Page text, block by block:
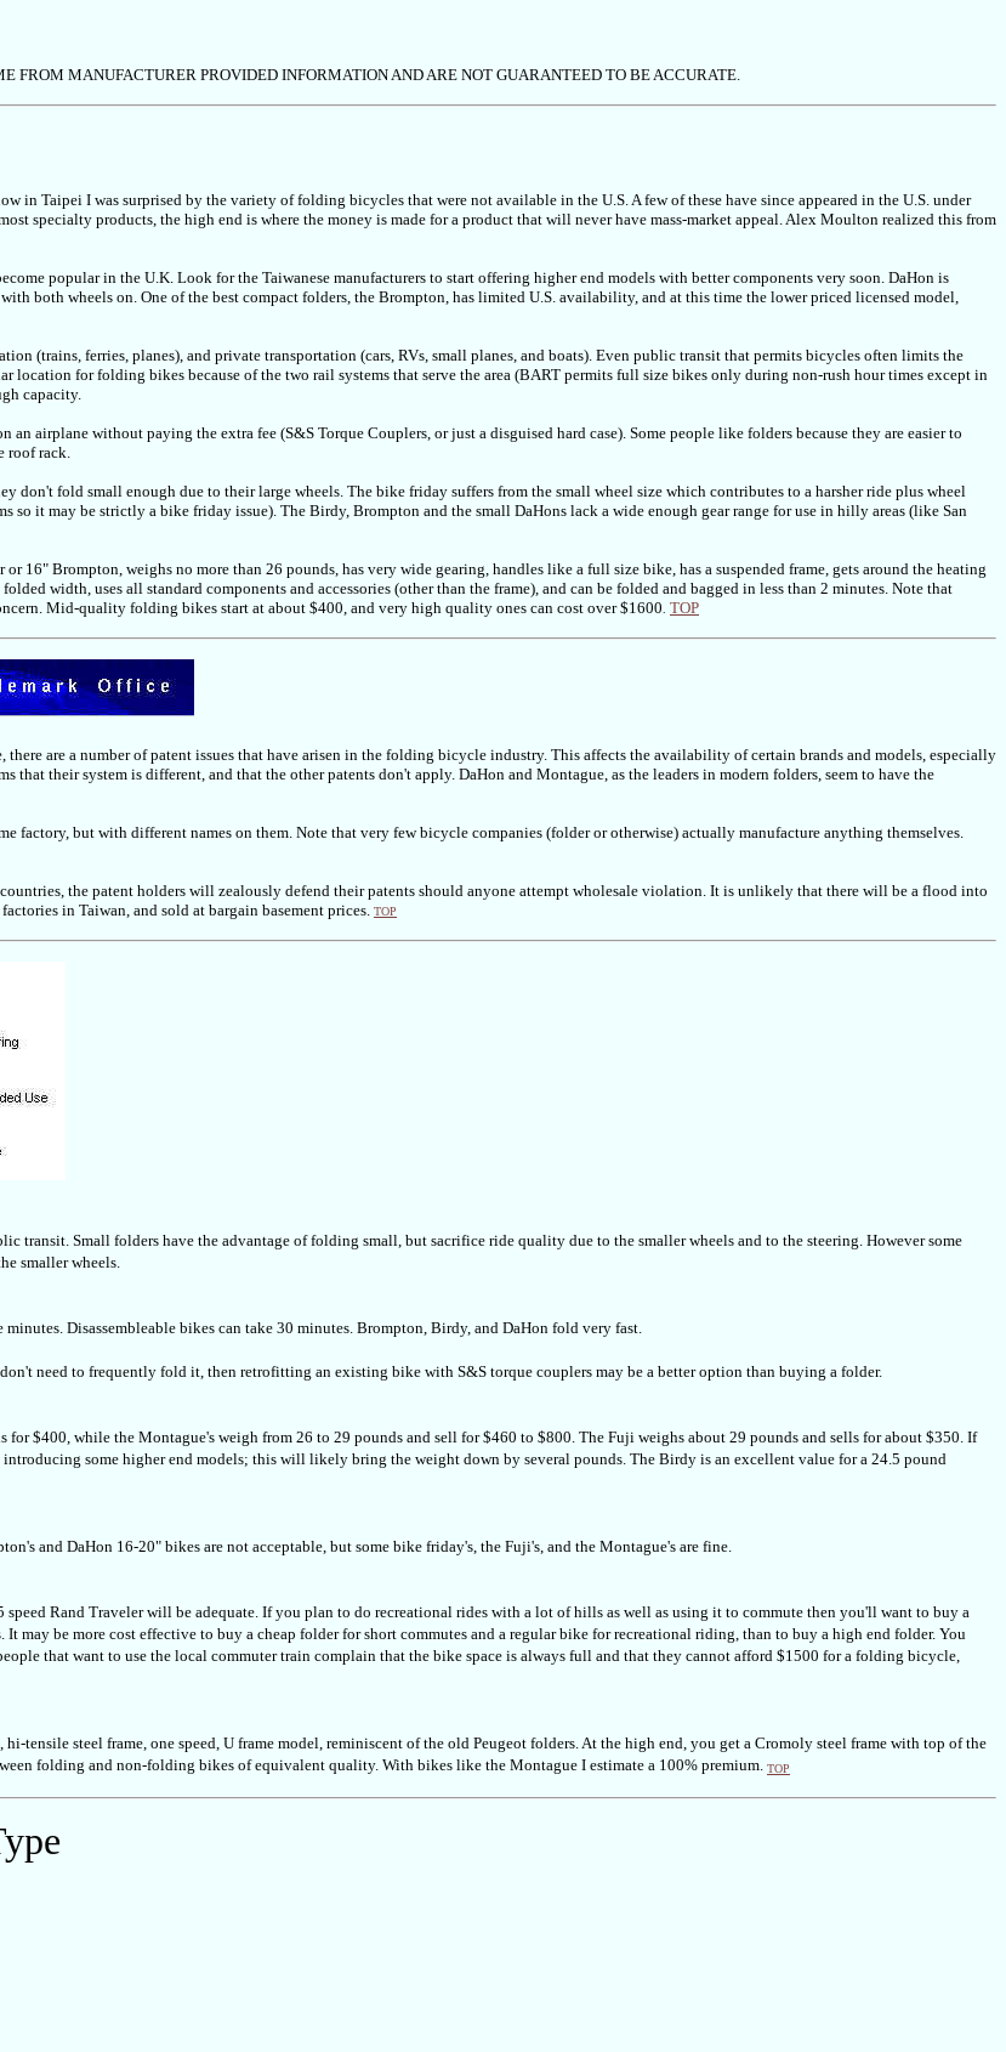
FROM MANUFACTURER PROVIDED INFORMATION AND ARE NOT GUARANTEED TO BE ACCURATE.
in Taipei I was surprised by the variety of folding bicycles that were not available in the U.S. A few of these have since appeared in the U.S. under
specialty products, the high end is where the money is made for a product that will never have mass-market appeal. Alex Moulton realized this from
popular in the U.K. Look for the Taiwanese manufacturers to start offering higher end models with better components very soon. DaHon is
both wheels on. One of the best compact folders, the Brompton, has limited U.S. availability, and at this time the lower priced licensed model,
(trains, ferries, planes), and private transportation (cars, RVs, small planes, and boats). Even public transit that permits bicycles often limits the
location for folding bikes because of the two rail systems that serve the area (BART permits full size bikes only during non-rush hour times except in
capacity.
airplane without paying the extra fee (S&S Torque Couplers, or just a disguised hard case). Some people like folders because they are easier to
roof rack.
fold small enough due to their large wheels. The bike friday suffers from the small wheel size which contributes to a harsher ride plus wheel
it may be strictly a bike friday issue). The Birdy, Brompton and the small DaHons lack a wide enough gear range for use in hilly areas (like San
16" Brompton, weighs no more than 26 pounds, has very wide gearing, handles like a full size bike, has a suspended frame, gets around the heating
width, uses all standard components and accessories (other than the frame), and can be folded and bagged in less than 2 minutes. Note that
Mid-quality folding bikes start at about $400, and very high quality ones can cost over $1600 TOP
there are a number of patent issues that have arisen in the folding bicycle industry. This affects the availability of certain brands and models, especially
their system is different, and that the other patents don't apply. DaHon and Montague, as the leaders in modern folders, seem to have the
but with different names on them. Note that very few bicycle companies (folder or otherwise) actually manufacture anything themselves.
the patent holders will zealously defend their patents should anyone attempt wholesale violation. It is unlikely that there will be a flood into
in Taiwan, and sold at bargain basement prices. TOP
transit. Small folders have the advantage of folding small, but sacrifice ride quality due to the smaller wheels and to the steering. However some
smaller wheels.
Disassembleable bikes can take 30 minutes. Brompton, Birdy, and DaHon fold very fast.
need to frequently fold it, then retrofitting an existing bike with S&S torque couplers may be a better option than buying a folder.
for $400, while the Montague's weigh from 26 to 29 pounds and sell for $460 to $800. The Fuji weighs about 29 pounds and sells for about $350. If
some higher end models; this will likely bring the weight down by several pounds. The Birdy is an excellent value for a 24.5 pound
and DaHon 16-20" bikes are not acceptable, but some bike friday's, the Fuji's, and the Montague's are fine.
Rand Traveler will be adequate. If you plan to do recreational rides with a lot of hills as well as using it to commute then you'll want to buy a
be more cost effective to buy a cheap folder for short commutes and a regular bike for recreational riding, than to buy a high end folder. You
that want to use the local commuter train complain that the bike space is always full and that they cannot afford $1500 for a folding bicycle,
tensile steel frame, one speed, U frame model, reminiscent of the old Peugeot folders. At the high end, you get a Cromoly steel frame with top of the
folding and non-folding bikes of equivalent quality. With bikes like the Montague I estimate a 100% premium. TOP